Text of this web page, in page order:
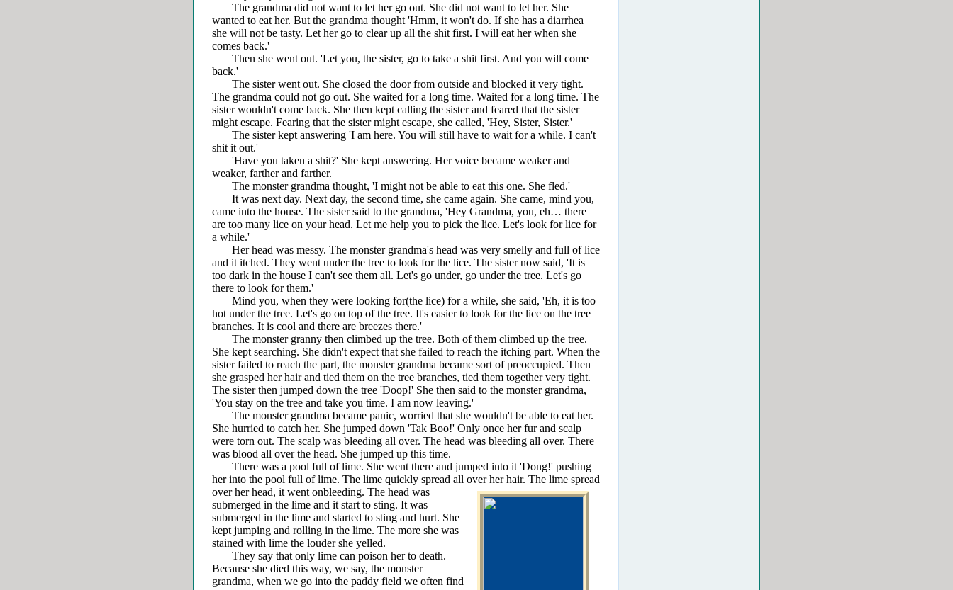
The grandma did not want to let her go out. She did not want to let her. She
wanted to eat her. But the grandma thought 'Hmm, it won't do. If she has a diarrhea
she will not be tasty. Let her go to clear up all the shit first. I will eat her when she
comes back.'
Then she went out. 'Let you, the sister, go to take a shit first. And you will come
back.'
The sister went out. She closed the door from outside and blocked it very tight.
The grandma could not go out. She waited for a long time. Waited for a long time. The
sister wouldn't come back. She then kept calling the sister and feared that the sister
might escape. Fearing that the sister might escape, she called, 'Hey, Sister, Sister.'
The sister kept answering 'I am here. You will still have to wait for a while. I can't
shit it out.'
'Have you taken a shit?' She kept answering. Her voice became weaker and
weaker, farther and farther.
The monster grandma thought, 'I might not be able to eat this one. She fled.'
It was next day. Next day, the second time, she came again. She came, mind you,
came into the house. The sister said to the grandma, 'Hey Grandma, you, eh… there
are too many lice on your head. Let me help you to pick the lice. Let's look for lice for
a while.'
Her head was messy. The monster grandma's head was very smelly and full of lice
and it itched. They went under the tree to look for the lice. The sister now said, 'It is
too dark in the house I can't see them all. Let's go under, go under the tree. Let's go
there to look for them.'
Mind you, when they were looking for(the lice) for a while, she said, 'Eh, it is too
hot under the tree. Let's go on top of the tree. It's easier to look for the lice on the tree
branches. It is cool and there are breezes there.'
The monster granny then climbed up the tree. Both of them climbed up the tree.
She kept searching. She didn't expect that she failed to reach the itching part. When the
sister failed to reach the part, the monster grandma became sort of preoccupied. Then
she grasped her hair and tied them on the tree branches, tied them together very tight.
The sister then jumped down the tree 'Doop!' She then said to the monster grandma,
'You stay on the tree and take you time. I am now leaving.'
The monster grandma became panic, worried that she wouldn't be able to eat her.
She hurried to catch her. She jumped down 'Tak Boo!' Only once her fur and scalp
were torn out. The scalp was bleeding all over. The head was bleeding all over. There
was blood all over the head. She jumped up this time.
There was a pool full of lime. She went there and jumped into it 'Dong!' pushing
her into the pool full of lime. The lime quickly spread all over her hair. The lime spread
over her head, it went onbleeding. The head was
submerged in the lime and it start to sting. It was
submerged in the lime and started to sting and hurt. She
kept jumping and rolling in the lime. The more she was
stained with lime the louder she yelled.
They say that only lime can poison her to death.
Because she died this way, we say, the monster
grandma, when we go into the paddy field we often find